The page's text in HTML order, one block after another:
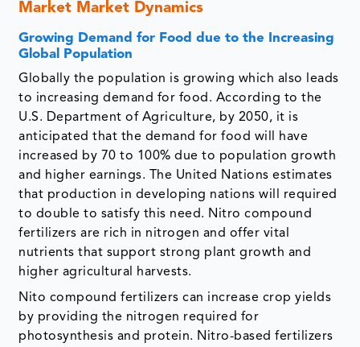
Market Market Dynamics
Growing Demand for Food due to the Increasing
Global Population
Globally the population is growing which also leads
to increasing demand for food. According to the
U.S. Department of Agriculture, by 2050, it is
anticipated that the demand for food will have
increased by 70 to 100% due to population growth
and higher earnings. The United Nations estimates
that production in developing nations will required
to double to satisfy this need. Nitro compound
fertilizers are rich in nitrogen and offer vital
nutrients that support strong plant growth and
higher agricultural harvests.
Nito compound fertilizers can increase crop yields
by providing the nitrogen required for
photosynthesis and protein. Nitro-based fertilizers